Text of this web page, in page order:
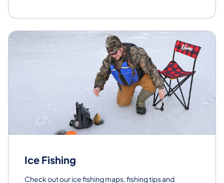
Ice Fishing
Check out our ice fishing maps, fishing tips and